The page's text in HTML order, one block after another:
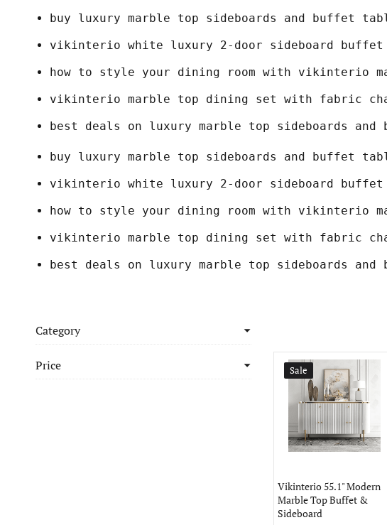
buy luxury marble top sideboards and buffet
vikinterio white luxury 2-door sideboard buffet
how to style your dining room with vikinterio
vikinterio marble top dining set with fabric
best deals on luxury marble top sideboards
buy luxury marble top sideboards and buffet
vikinterio white luxury 2-door sideboard buffet
how to style your dining room with vikinterio
vikinterio marble top dining set with fabric
best deals on luxury marble top sideboards
Category
Price Sale
Vikinterio 55.1" Modern
Marble Top Buffet &
Sideboard